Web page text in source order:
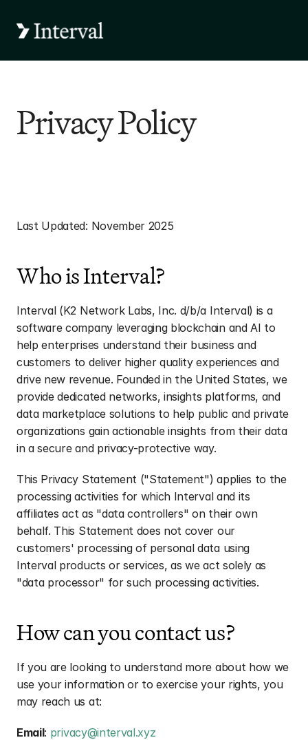
Privacy Policy
Interval Privacy
Last Updated: November 2025
Who is Interval?
Interval (K2 Network Labs, Inc. d/b/a Interval) is a
software company leveraging blockchain and AI to
help enterprises understand their business and
customers to deliver higher quality experiences and
drive new revenue. Founded in the United States, we
provide dedicated networks, insights platforms, and
data marketplace solutions to help public and private
organizations gain actionable insights from their data
in a secure and privacy-protective way.
This Privacy Statement ("Statement") applies to the
processing activities for which Interval and its
affiliates act as "data controllers" on their own
behalf. This Statement does not cover our
customers' processing of personal data using
Interval products or services, as we act solely as
"data processor" for such processing activities.
How can you contact us?
If you are looking to understand more about how we
use your information or to exercise your rights, you
may reach us at:
Email: privacy@interval.xyz